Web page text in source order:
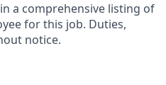
a comprehensive listing of
for this job. Duties,
notice.